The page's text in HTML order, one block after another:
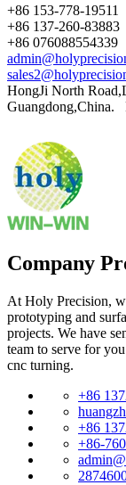
+86 153-778-19511
+86 137-260-83883
+86 076088554339
HongJi North
Guangdong,China.
Company
At Holy Precision,
prototyping and
projects. We have
team to serve for
cnc turning.
+86
+86
+86-